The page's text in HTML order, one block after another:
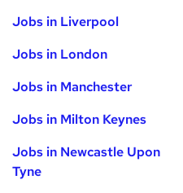
Jobs in Liverpool
Jobs in London
Jobs in Manchester
Jobs in Milton Keynes
Jobs in Newcastle Upon
Tyne